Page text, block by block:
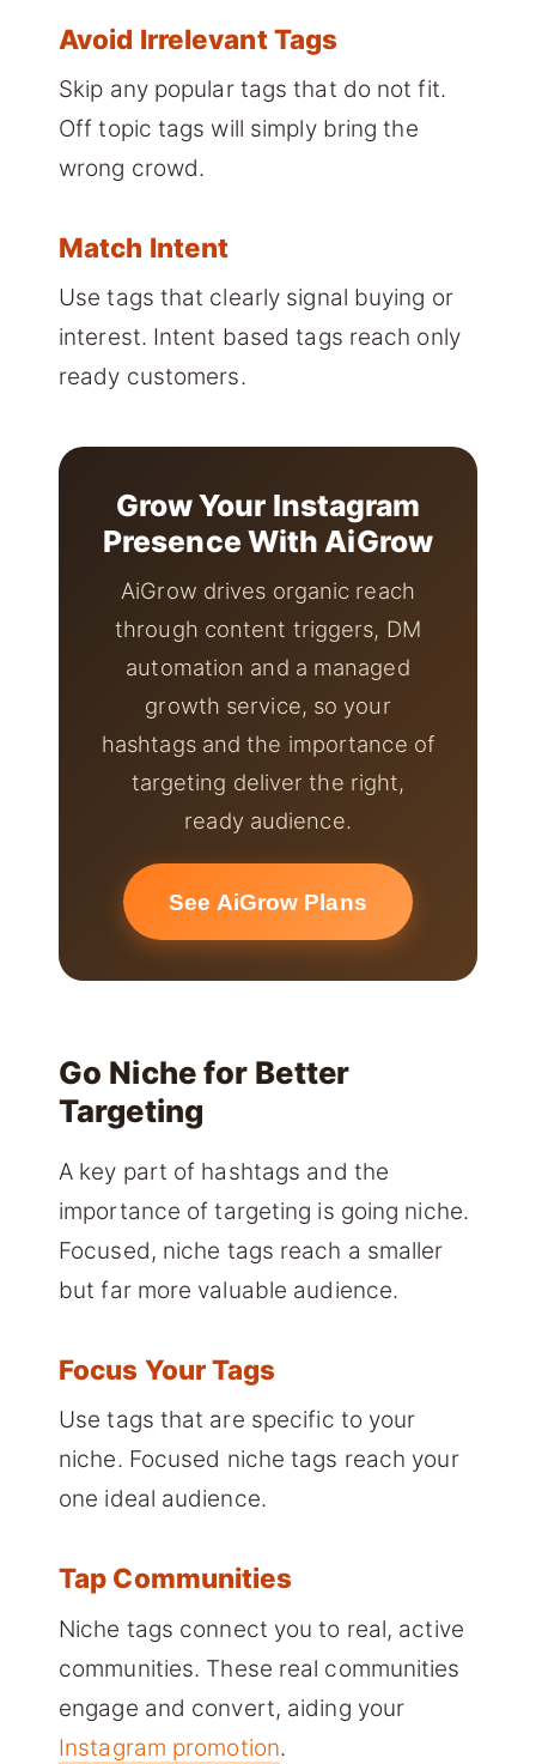
Avoid Irrelevant Tags
Skip any popular tags that do not fit.
Off topic tags will simply bring the
wrong crowd.
Match Intent
Use tags that clearly signal buying or
interest. Intent based tags reach only
ready customers.
Grow Your Instagram
Presence With AiGrow
AiGrow drives organic reach
through content triggers, DM
automation and a managed
growth service, so your
hashtags and the importance of
targeting deliver the right,
ready audience.
See AiGrow Plans
Go Niche for Better
Targeting
A key part of hashtags and the
importance of targeting is going niche.
Focused, niche tags reach a smaller
but far more valuable audience.
Focus Your Tags
Use tags that are specific to your
niche. Focused niche tags reach your
one ideal audience.
Tap Communities
Niche tags connect you to real, active
communities. These real communities
engage and convert, aiding your
Instagram promotion.